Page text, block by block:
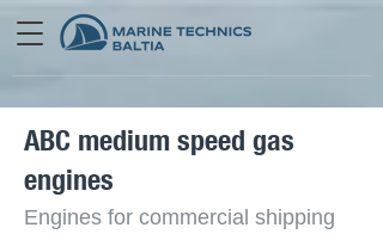
ABC medium speed gas
engines
Engines for commercial shipping